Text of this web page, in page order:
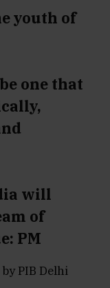
youth of
one that
will
of
PM
by PIB Delhi